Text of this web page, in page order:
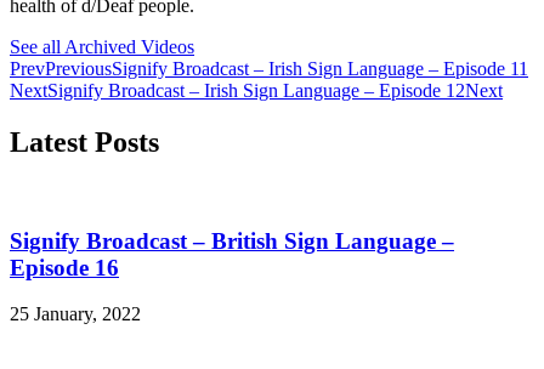
health of d/Deaf people.
See all Archived Videos
PrevPreviousSignify Broadcast – Irish Sign Language – Episode 11
NextSignify Broadcast – Irish Sign Language – Episode 12Next
Latest Posts
Signify Broadcast – British Sign Language –
Episode 16
25 January, 2022